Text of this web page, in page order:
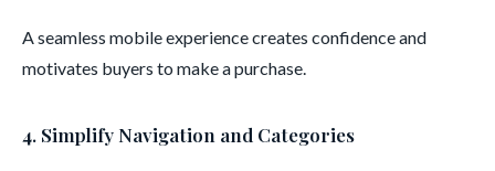
A seamless mobile experience creates confidence and
motivates buyers to make a purchase.
4. Simplify Navigation and Categories